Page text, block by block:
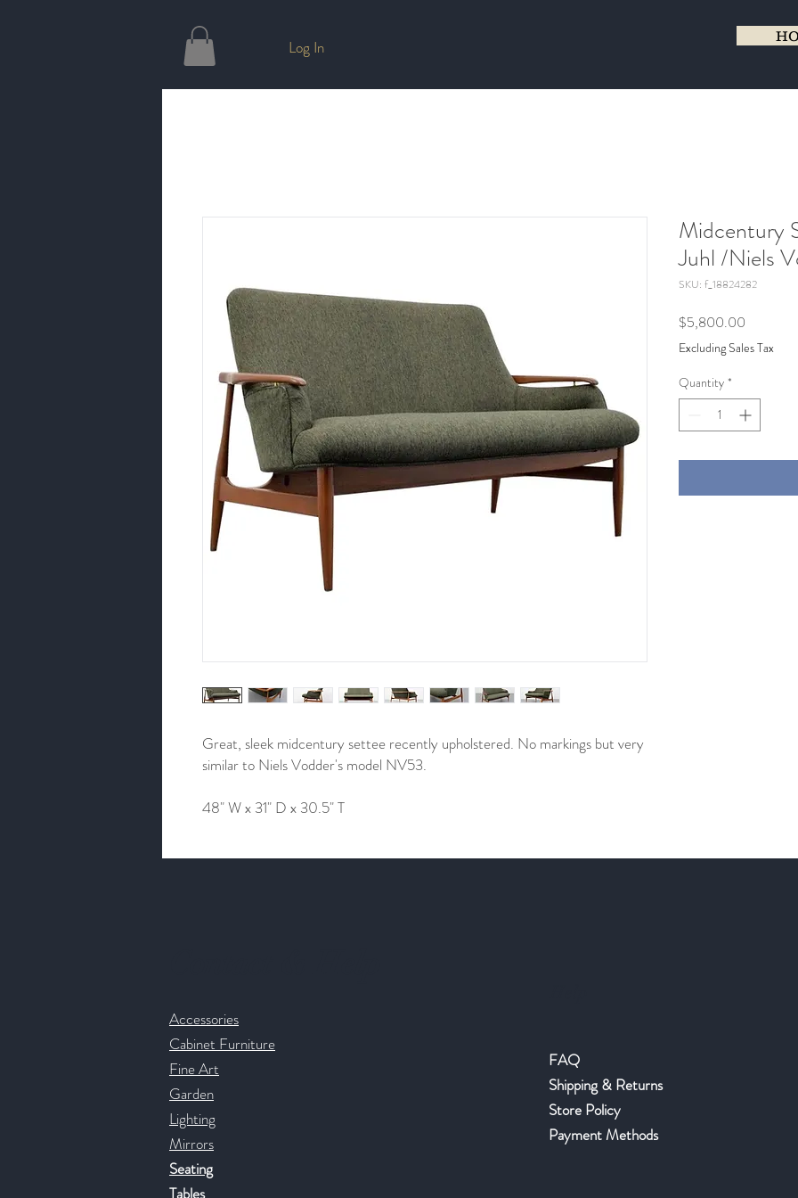
Log In
Great, sleek midcentury settee recently upholstered. No markings but very
similar to Niels Vodder's model NV53.
48" W x 31" D x 30.5" T
Midcentury
Juhl /Niels
SKU: f_18824282
$5,800.00
Excluding Sales Tax
Quantity *
Accessories
Cabinet Furniture
Fine Art
Garden
Lighting
Mirrors
Seating
FAQ
Shipping & Returns
Store Policy
Payment Methods